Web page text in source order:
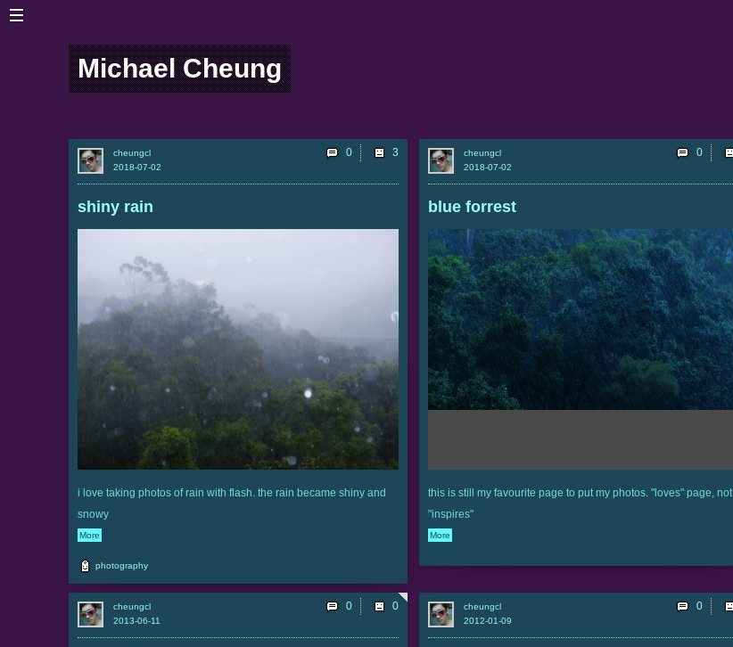
Michael Cheung
shiny rain
i love taking photos of rain with flash. the rain became shiny and
snowy
More
photography
2018-07-02
cheungcl 0
blue forrest
this is still my favourite page to put my photos. "loves" page, not
"inspires"
More
2018-07-02
cheungcl 0
2013-06-11
cheungcl 0
2012-01-09
cheungcl 0